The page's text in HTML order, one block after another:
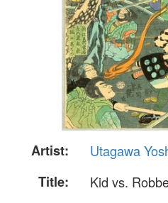
Artist:
Utagawa
Title:
Kid vs.